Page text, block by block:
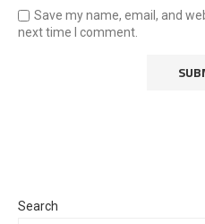
Save my name, email, and
next time I comment.
Search